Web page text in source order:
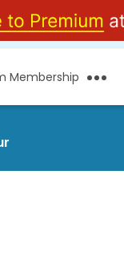
Membership